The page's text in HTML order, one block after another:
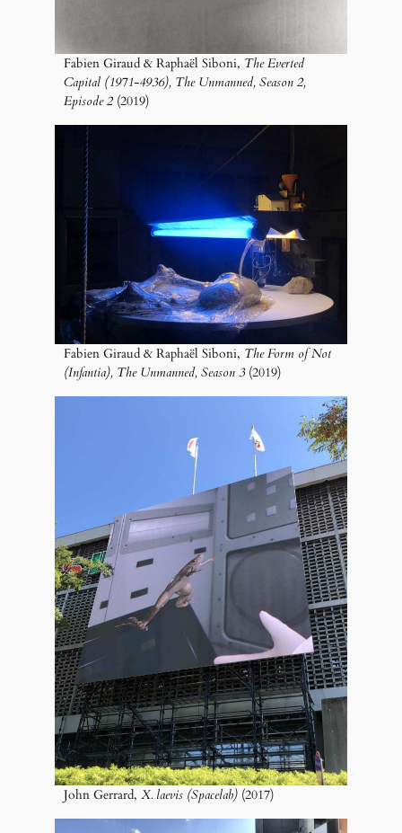
Fabien Giraud & Raphaël Siboni, The Everted
Capital (1971-4936), The Unmanned, Season 2,
Episode 2(2019)
Fabien Giraud & Raphaël Siboni, The Form of Not
(Infantia), The Unmanned, Season 3 (2019)
John Gerrard,X. laevis (Spacelab) (2017)